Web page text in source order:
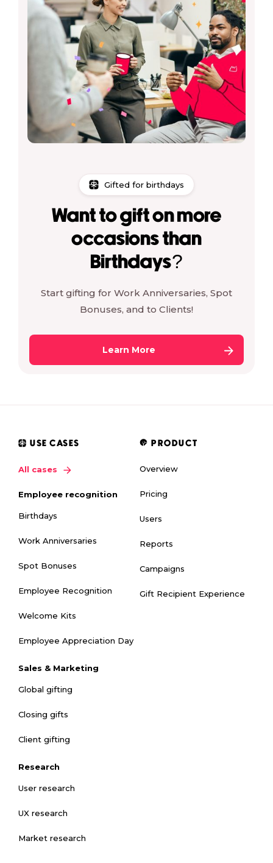
Gifted for birthdays
Want to gift on more
occasions than
Birthdays?
Start gifting for Work Anniversaries, Spot
Bonuses, and to Clients!
Learn More
USE CASES
All cases
Employee recognition
Birthdays
Work Anniversaries
Spot Bonuses
Employee Recognition
Welcome Kits
Employee Appreciation Day
Sales & Marketing
Global gifting
Closing gifts
Client gifting
Research
User research
UX research
Market research
PRODUCT
Overview
Pricing
Users
Reports
Campaigns
Gift Recipient Experience